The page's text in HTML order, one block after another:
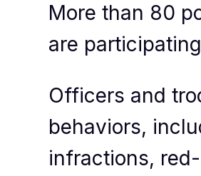
More than 80
are
Officers and
behaviors,
infractions,